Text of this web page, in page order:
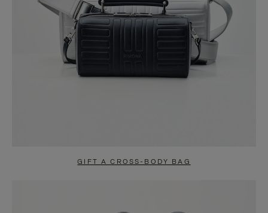
GIFT A CROSS-BODY BAG